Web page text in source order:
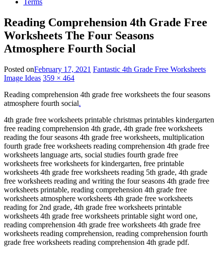
Terms
Reading Comprehension 4th Grade Free
Worksheets The Four Seasons
Atmosphere Fourth Social
Posted onFebruary 17, 2021 Fantastic 4th Grade Free Worksheets
Image Ideas 359 × 464
Reading comprehension 4th grade free worksheets the four seasons
atmosphere fourth social.
4th grade free worksheets printable christmas printables kindergarten
free reading comprehension 4th grade, 4th grade free worksheets
reading the four seasons 4th grade free worksheets, multiplication
fourth grade free worksheets reading comprehension 4th grade free
worksheets language arts, social studies fourth grade free
worksheets free worksheets for kindergarten, free printable
worksheets 4th grade free worksheets reading 5th grade, 4th grade
free worksheets reading and writing the four seasons 4th grade free
worksheets printable, reading comprehension 4th grade free
worksheets atmosphere worksheets 4th grade free worksheets
reading for 2nd grade, 4th grade free worksheets printable
worksheets 4th grade free worksheets printable sight word one,
reading comprehension 4th grade free worksheets 4th grade free
worksheets reading comprehension, reading comprehension fourth
grade free worksheets reading comprehension 4th grade pdf.